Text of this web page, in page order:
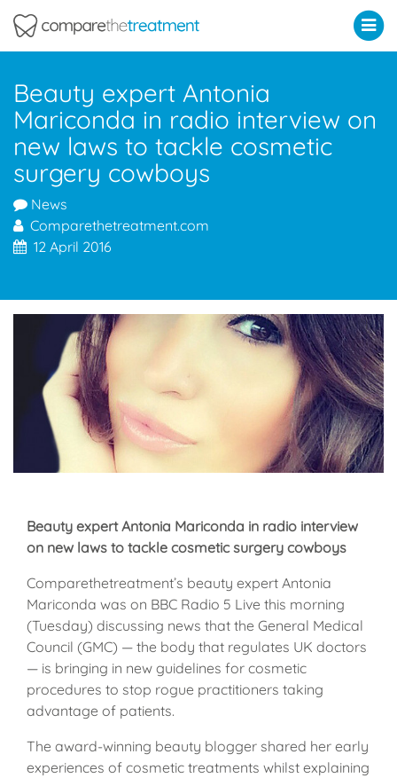
Beauty expert Antonia
Mariconda in radio interview on
new laws to tackle cosmetic
surgery cowboys
News
Comparethetreatment.com
12 April 2016
Beauty expert Antonia Mariconda in radio interview
on new laws to tackle cosmetic surgery cowboys
Comparethetreatment’s beauty expert Antonia
Mariconda was on BBC Radio 5 Live this morning
(Tuesday) discussing news that the General Medical
Council (GMC) — the body that regulates UK doctors
— is bringing in new guidelines for cosmetic
procedures to stop rogue practitioners taking
advantage of patients.
The award-winning beauty blogger shared her early
experiences of cosmetic treatments whilst explaining